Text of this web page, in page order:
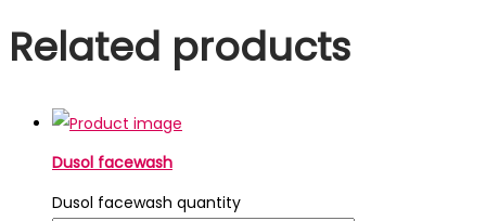
Related products
Dusol facewash
Dusol facewash quantity